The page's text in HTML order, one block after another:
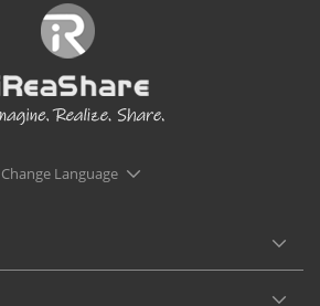
Change Language